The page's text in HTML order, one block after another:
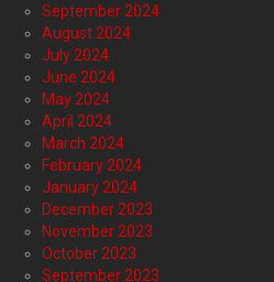
September 2024
August 2024
July 2024
June 2024
May 2024
April 2024
March 2024
February 2024
January 2024
December 2023
November 2023
October 2023
September 2023